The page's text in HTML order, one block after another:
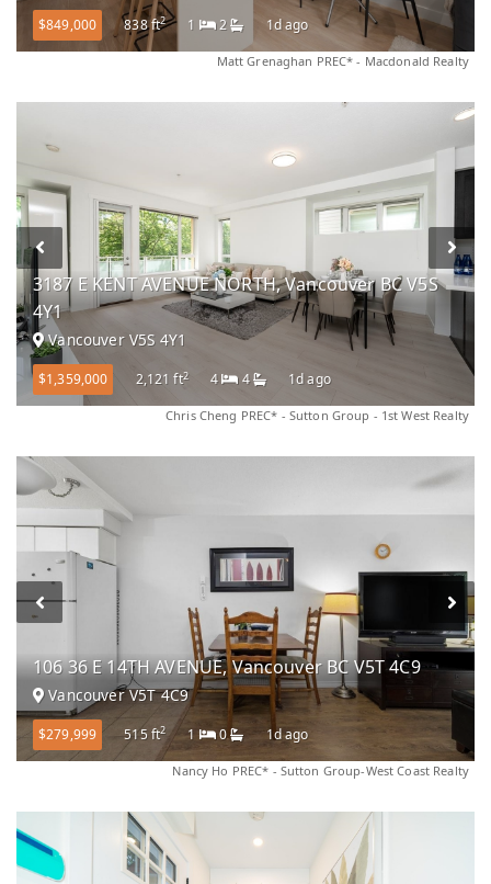
$849,000 838 ft2 1 2 1d ago
Matt Grenaghan PREC* - Macdonald Realty
3187 E KENT AVENUE NORTH, Vancouver BC V5S
4Y1
Vancouver V5S 4Y1
$1,359,000 2,121 ft2 4 4 1d ago
Chris Cheng PREC* - Sutton Group - 1st West Realty
106 36 E 14TH AVENUE, Vancouver BC V5T 4C9
Vancouver V5T 4C9
$279,999 515 ft2 1 0 1d ago
Nancy Ho PREC* - Sutton Group-West Coast Realty